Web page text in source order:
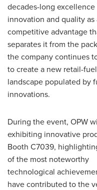
decades-long excellence
innovation and quality as
competitive advantage
separates it from the
the company continues
to create a new retail-
landscape populated by
innovations.
During the event, OPW
exhibiting innovative
Booth C7039,
of the most noteworthy
technological
have contributed to the